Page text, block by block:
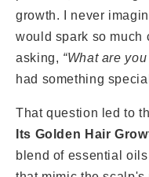
growth. I never
would spark so much
asking, “What are
had something
That question led to
Its Golden Hair
blend of essential